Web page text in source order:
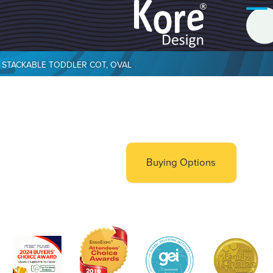
STACKABLE TODDLER COT, OVAL
Buying Options